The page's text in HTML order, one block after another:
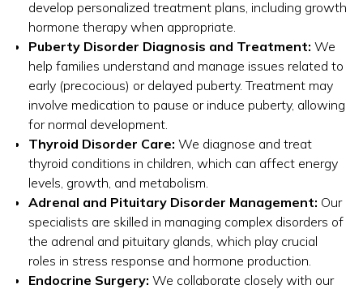
develop personalized treatment plans, including growth
hormone therapy when appropriate.
Puberty Disorder Diagnosis and Treatment: We
help families understand and manage issues related to
early (precocious) or delayed puberty. Treatment may
involve medication to pause or induce puberty, allowing
for normal development.
Thyroid Disorder Care: We diagnose and treat
thyroid conditions in children, which can affect energy
levels, growth, and metabolism.
Adrenal and Pituitary Disorder Management: Our
specialists are skilled in managing complex disorders of
the adrenal and pituitary glands, which play crucial
roles in stress response and hormone production.
Endocrine Surgery: We collaborate closely with our